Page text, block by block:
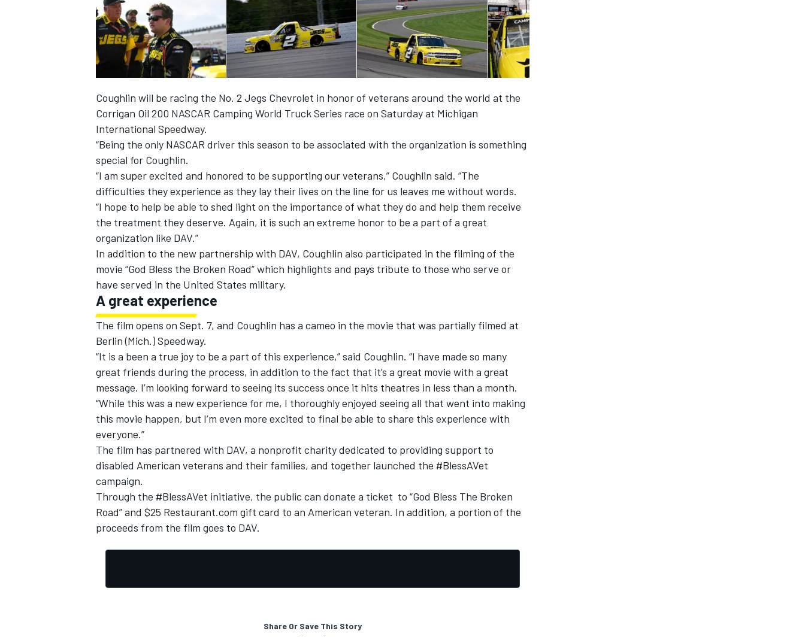
INDYCAR WEC
IMSA
Coughlin will be racing the No. 2 Jegs Chevrolet in honor of veterans around the world at the
Corrigan Oil 200 NASCAR Camping World Truck Series race on Saturday at Michigan
International Speedway.
“Being the only NASCAR driver this season to be associated with the organization is something
special for Coughlin.
“I am super excited and honored to be supporting our veterans,” Coughlin said. “The
difficulties they experience as they lay their lives on the line for us leaves me without words.
“I hope to help be able to shed light on the importance of what they do and help them receive
the treatment they deserve. Again, it is such an extreme honor to be a part of a great
organization like DAV.”
In addition to the new partnership with DAV, Coughlin also participated in the filming of the
movie “God Bless the Broken Road” which highlights and pays tribute to those who serve or
have served in the United States military.
A great experience
The film opens on Sept. 7, and Coughlin has a cameo in the movie that was partially filmed at
Berlin (Mich.) Speedway.
“It is a been a true joy to be a part of this experience,” said Coughlin. “I have made so many
great friends during the process, in addition to the fact that it’s a great movie with a great
message. I’m looking forward to seeing its success once it hits theatres in less than a month.
“While this was a new experience for me, I thoroughly enjoyed seeing all that went into making
this movie happen, but I’m even more excited to final be able to share this experience with
everyone.”
The film has partnered with DAV, a nonprofit charity dedicated to providing support to
disabled American veterans and their families, and together launched the #BlessAVet
campaign.
Through the #BlessAVet initiative, the public can donate a ticket to “God Bless The Broken
Road” and $25 Restaurant.com gift card to an American veteran. In addition, a portion of the
proceeds from the film goes to DAV.
Share Or Save This Story